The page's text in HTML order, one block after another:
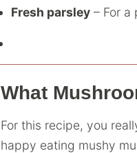
Fresh parsley – For a
What
For this recipe, you
happy eating mushy